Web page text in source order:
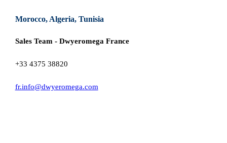
Morocco, Algeria, Tunisia
Sales Team - Dwyeromega France
+33 4375 38820
fr.info@dwyeromega.com